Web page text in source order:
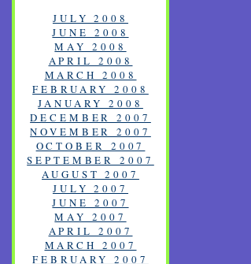
JULY 2008
JUNE 2008
MAY 2008
APRIL 2008
MARCH 2008
FEBRUARY 2008
JANUARY 2008
DECEMBER 2007
NOVEMBER 2007
OCTOBER 2007
SEPTEMBER 2007
AUGUST 2007
JULY 2007
JUNE 2007
MAY 2007
APRIL 2007
MARCH 2007
FEBRUARY 2007